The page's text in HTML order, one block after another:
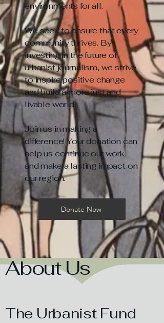
environments for all.
We seek to ensure that every
community thrives. By
investing in the future of
urbanist journalism, we strive
to inspire positive change
and build a more just and
livable world.
Join us in making a
difference! Your donation can
help us continue our work
and make a lasting impact on
our region.
Donate Now
About Us
The Urbanist Fund